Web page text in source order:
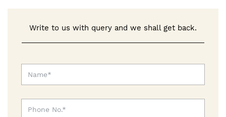
Write to us with query and we shall get back.